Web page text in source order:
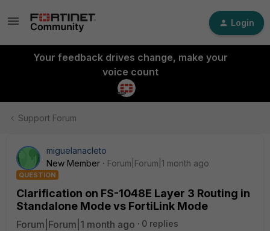
Login
Your feedback drives change, make your
voice count
Support Forum
miguelanacleto
New Member
Forum|Forum|1 month ago
QUESTION
Clarification on FS-1048E Layer 3 Routing in
Standalone Mode vs FortiLink Mode
Forum|Forum|1 month ago
0 replies